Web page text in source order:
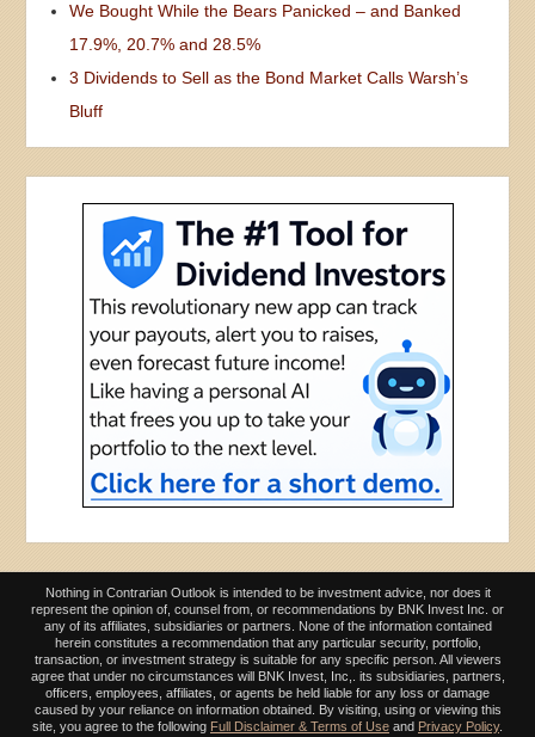
We Bought While the Bears Panicked – and Banked
17.9%, 20.7% and 28.5%
3 Dividends to Sell as the Bond Market Calls Warsh’s
Bluff
Nothing in Contrarian Outlook is intended to be investment advice, nor does it
represent the opinion of, counsel from, or recommendations by BNK Invest Inc. or
any of its affiliates, subsidiaries or partners. None of the information contained
herein constitutes a recommendation that any particular security, portfolio,
transaction, or investment strategy is suitable for any specific person. All viewers
agree that under no circumstances will BNK Invest, Inc,. its subsidiaries, partners,
officers, employees, affiliates, or agents be held liable for any loss or damage
caused by your reliance on information obtained. By visiting, using or viewing this
site, you agree to the following Full Disclaimer & Terms of Use and Privacy Policy.